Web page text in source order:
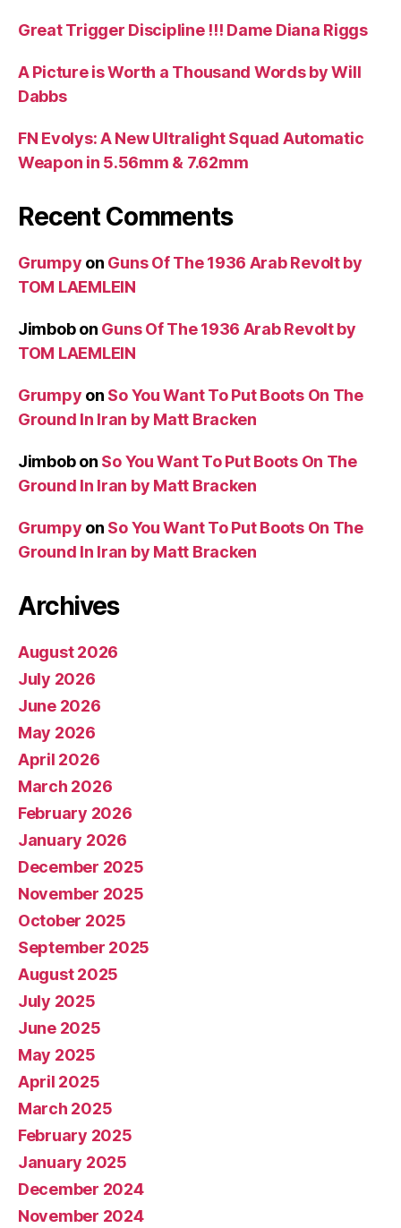
Great Trigger Discipline !!! Dame Diana Riggs
A Picture is Worth a Thousand Words by Will
Dabbs
FN Evolys: A New Ultralight Squad Automatic
Weapon in 5.56mm & 7.62mm
Recent Comments
Grumpy on Guns Of The 1936 Arab Revolt by
TOM LAEMLEIN
Jimbobon Guns Of The 1936 Arab Revolt by
TOM LAEMLEIN
Grumpy on So You Want To Put Boots On The
Ground In Iran by Matt Bracken
Jimbobon So You Want To Put Boots On The
Ground In Iran by Matt Bracken
Grumpy on So You Want To Put Boots On The
Ground In Iran by Matt Bracken
Archives
August 2026
July 2026
June 2026
May 2026
April 2026
March 2026
February 2026
January 2026
December 2025
November 2025
October 2025
September 2025
August 2025
July 2025
June 2025
May 2025
April 2025
March 2025
February 2025
January 2025
December 2024
November 2024